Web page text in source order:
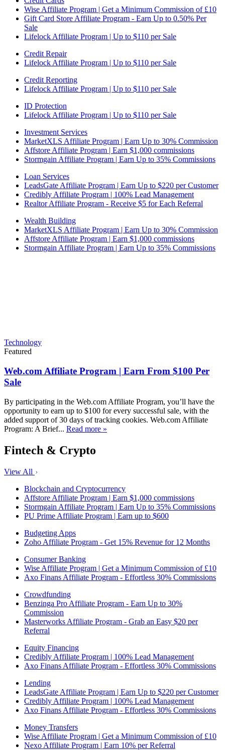
Wise Affiliate Program | Get a Minimum Commission of £10
Gift Card Store Affiliate Program - Earn Up to 0.50% Per
Sale
Lifelock Affiliate Program | Up to $110 per Sale
Credit Repair
Lifelock Affiliate Program | Up to $110 per Sale
Credit Reporting
Lifelock Affiliate Program | Up to $110 per Sale
ID Protection
Lifelock Affiliate Program | Up to $110 per Sale
Investment Services
MarketXLS Affiliate Program | Earn Up to 30% Commission
Affstore Affiliate Program | Earn $1,000 commissions
Stormgain Affiliate Program | Earn Up to 35% Commissions
Loan Services
LeadsGate Affiliate Program | Earn Up to $220 per Customer
Credibly Affiliate Program | 100% Lead Management
Realtor Affiliate Program - Receive $5 for Each Referral
Wealth Building
MarketXLS Affiliate Program | Earn Up to 30% Commission
Affstore Affiliate Program | Earn $1,000 commissions
Stormgain Affiliate Program | Earn Up to 35% Commissions
Technology
Featured
Web.com Affiliate Program | Earn From $100 Per
Sale
By participating in the Web.com Affiliate Program, you’ll have the
opportunity to earn up to $100 for every successful sale, with the
added support of 30 days of tracking cookies. Web.com Affiliate
Program: A Brief... Read more »
Fintech & Crypto
View All
Blockchain and Cryptocurrency
Affstore Affiliate Program | Earn $1,000 commissions
Stormgain Affiliate Program | Earn Up to 35% Commissions
PU Prime Affiliate Program | Earn up to $600
Budgeting Apps
Zoho Affiliate Program - Get 15% Revenue for 12 Months
Consumer Banking
Wise Affiliate Program | Get a Minimum Commission of £10
Axo Finans Affiliate Program - Effortless 30% Commissions
Crowdfunding
Benzinga Pro Affiliate Program - Earn Up to 30%
Commission
Masterworks Affiliate Program - Grab an Easy $20 per
Referral
Equity Financing
Credibly Affiliate Program | 100% Lead Management
Axo Finans Affiliate Program - Effortless 30% Commissions
Lending
LeadsGate Affiliate Program | Earn Up to $220 per Customer
Credibly Affiliate Program | 100% Lead Management
Axo Finans Affiliate Program - Effortless 30% Commissions
Money Transfers
Wise Affiliate Program | Get a Minimum Commission of £10
Nexo Affiliate Program | Earn 10% per Referral